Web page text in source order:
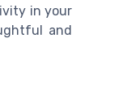
in your
and